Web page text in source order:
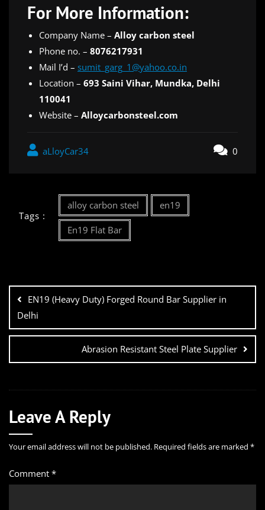
For More Information:
Company Name – Alloy carbon steel
Phone no. – 8076217931
Mail I’d – sumit_garg_1@yahoo.co.in
Location – 693 Saini Vihar, Mundka, Delhi
110041
Website – Alloycarbonsteel.com
aLloyCar34 0
Tags :
alloy carbon steel en19
En19 Flat Bar
EN19 (Heavy Duty) Forged Round Bar Supplier in
Delhi
Abrasion Resistant Steel Plate Supplier
Leave A Reply
Your email address will not be published. Required fields are marked *
Comment *